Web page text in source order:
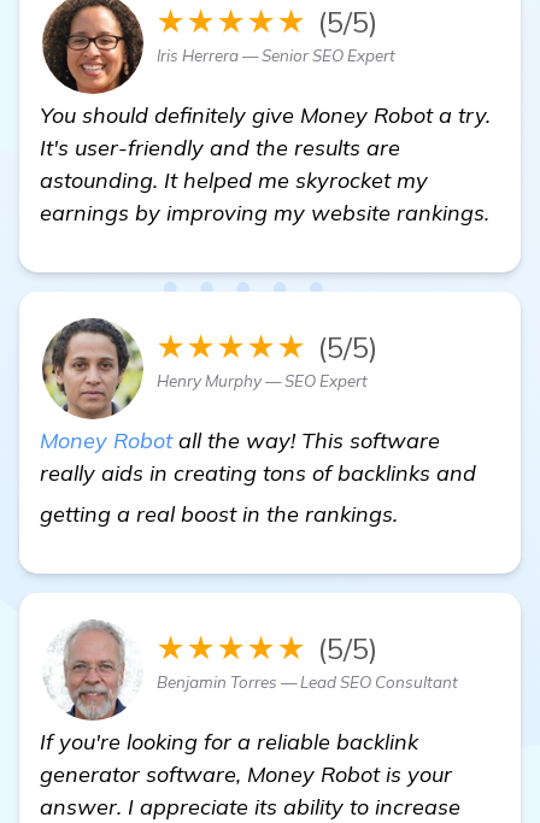
★★★★★ (5/5)
Iris Herrera — Senior SEO Expert
You should definitely give Money Robot a try.
It's user-friendly and the results are
astounding. It helped me skyrocket my
earnings by improving my website rankings.
★★★★★ (5/5)
Henry Murphy — SEO Expert
Money Robotall the way! This software
really aids in creating tons of backlinks and
getting a real boost in the rankings.
★★★★★ (5/5)
Benjamin Torres — Lead SEO Consultant
If you're looking for a reliable backlink
generator software, Money Robot is your
answer. I appreciate its ability to increase